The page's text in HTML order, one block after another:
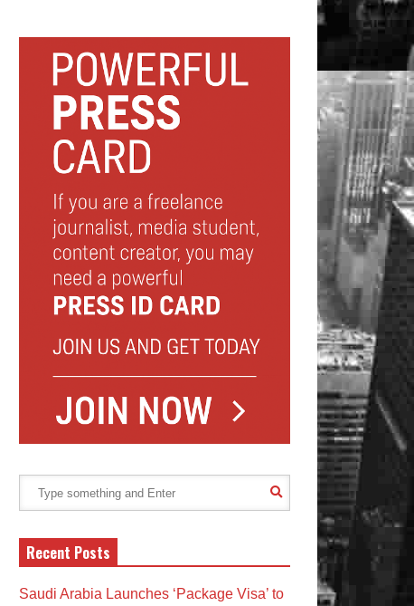
Recent Posts
Saudi Arabia Launches ‘Package Visa’ to